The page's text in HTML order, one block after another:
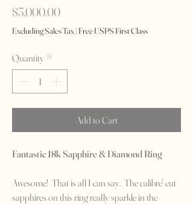
$3,000.00Price
Excluding Sales Tax| Free USPS First Class
Quantity *
Add to Cart
Fantastic 18k Sapphire & Diamond Ring
Awesome! That is all I can say. The calibre' cut
sapphires on this ring really sparkle in the